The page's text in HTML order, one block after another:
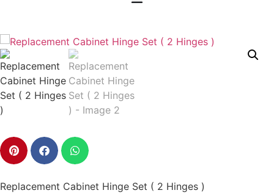
Replacement Cabinet Hinge Set ( 2 Hinges )